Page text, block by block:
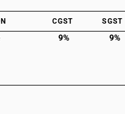
CGST SGST
9% 9%